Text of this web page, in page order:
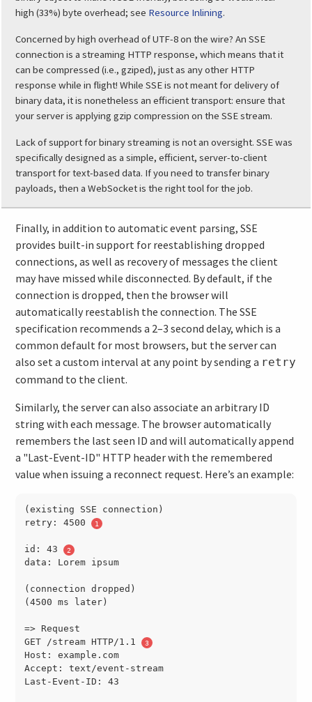
high (33%) byte overhead; see Resource Inlining.
Concerned by high overhead of UTF-8 on the wire? An SSE
connection is a streaming HTTP response, which means that it
can be compressed (i.e., gziped), just as any other HTTP
response while in flight! While SSE is not meant for delivery of
binary data, it is nonetheless an efficient transport: ensure that
your server is applying gzip compression on the SSE stream.
Lack of support for binary streaming is not an oversight. SSE was
specifically designed as a simple, efficient, server-to-client
transport for text-based data. If you need to transfer binary
payloads, then a WebSocket is the right tool for the job.
Finally, in addition to automatic event parsing, SSE
provides built-in support for reestablishing dropped
connections, as well as recovery of messages the client
may have missed while disconnected. By default, if the
connection is dropped, then the browser will
automatically reestablish the connection. The SSE
specification recommends a 2–3 second delay, which is a
common default for most browsers, but the server can
also set a custom interval at any point by sending a retry
command to the client.
Similarly, the server can also associate an arbitrary ID
string with each message. The browser automatically
remembers the last seen ID and will automatically append
a "Last-Event-ID" HTTP header with the remembered
value when issuing a reconnect request. Here’s an example:
(existing SSE connection)
retry: 4500
id: 43
data: Lorem ipsum
(connection dropped)
(4500 ms later)
=> Request
GET /stream HTTP/1.1
Host: example.com
Accept: text/event-stream
Last-Event-ID: 43